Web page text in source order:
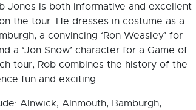
Jones is both informative and excellent
the tour. He dresses in costume as a
a convincing ‘Ron Weasley’ for
a ‘Jon Snow’ character for a Game of
tour, Rob combines the history of the
fun and exciting.
Alnwick, Alnmouth, Bamburgh,